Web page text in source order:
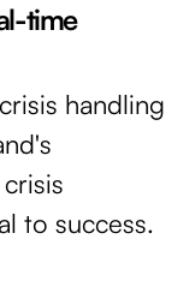
time
handling
to success.